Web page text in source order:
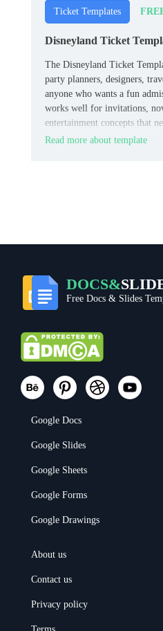
Ticket Templates
Disneyland Ticket
The Disneyland Ticket
party planners, designers,
anyone who wants a fun
works well for invitations,
entertainment concepts that
memorable ticket look.
Read more about template
DOCS&
Free Docs & Slides
Google Docs
Google Slides
Google Sheets
Google Forms
Google Drawings
About us
Contact us
Privacy policy